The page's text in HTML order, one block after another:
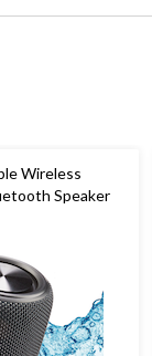
Wireless
Speaker